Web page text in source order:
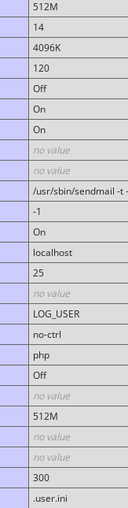
512M
14
4096K
120
Off
On
On
no value
no value
/usr/sbin/sendmail -t
-1
On
localhost
25
no value
LOG_USER
no-ctrl
php
Off
no value
512M
no value
no value
300
.user.ini